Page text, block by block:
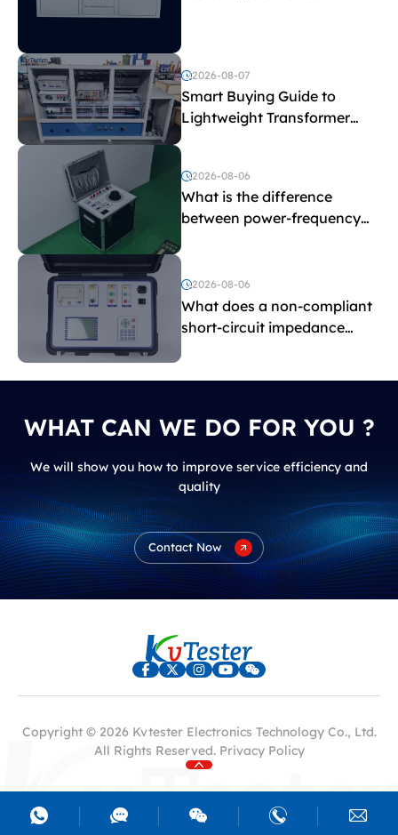
2026-08-07
Smart Buying Guide to
Lightweight Transformer
Testing Equipment
2026-08-06
What is the difference
between power-frequency
and induced withstand
voltage testing?
2026-08-06
What does a non-compliant
short-circuit impedance
WHAT CAN WE DO FOR YOU ?
We will show you how to improve service efficiency and
quality
Contact Now
Copyright © 2026 Kvtester Electronics Technology Co., Ltd.
All Rights Reserved. Privacy Policy